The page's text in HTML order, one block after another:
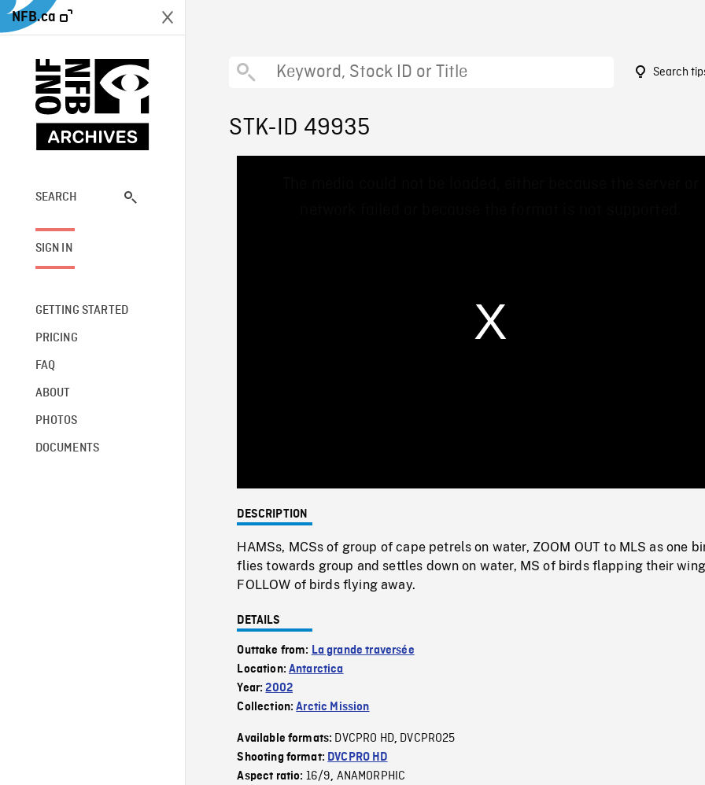
NFB.ca
SEARCH
SIGN IN
GETTING STARTED
PRICING
FAQ
ABOUT
PHOTOS
DOCUMENTS
Search
STK-ID 49935
0%
DESCRIPTION
HAMSs, MCSs of group of cape petrels on water, ZOOM OUT to MLS as one
flies towards group and settles down on water, MS of birds flapping their
FOLLOW of birds flying away.
DETAILS
Outtake from: La grande traversée
Location:Antarctica
Year:2002
Collection:Arctic Mission
Available formats: DVCPRO HD, DVCPRO25
Shooting format: DVCPRO HD
Aspect ratio: 16/9, ANAMORPHIC